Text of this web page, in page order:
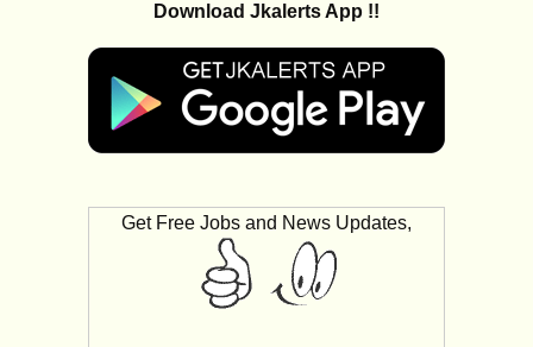
Download Jkalerts App !!
Get Free Jobs and News Updates,